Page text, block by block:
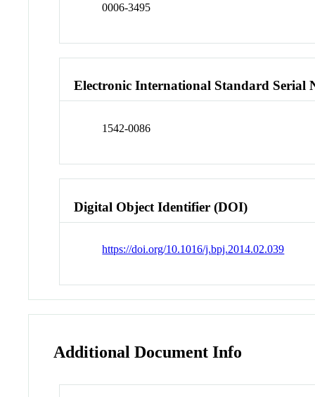
0006-3495
Electronic International Standard Serial
1542-0086
Digital Object Identifier (DOI)
https://doi.org/10.1016/j.bpj.2014.02.039
Additional Document Info